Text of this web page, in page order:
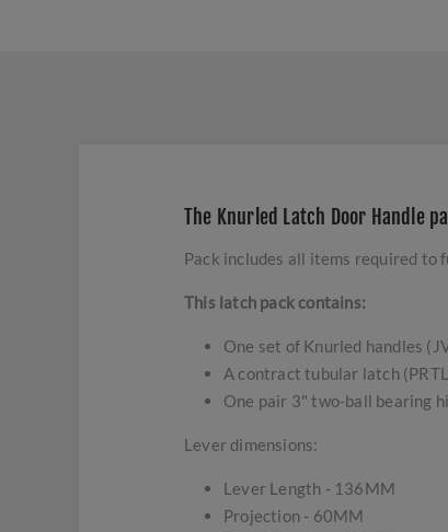
The Knurled Latch Door Handle
Pack includes all items required to
This latch pack contains:
One set of Knurled handles
A contract tubular latch
One pair 3" two-ball bearing
Lever dimensions:
Lever Length - 136MM
Projection - 60MM